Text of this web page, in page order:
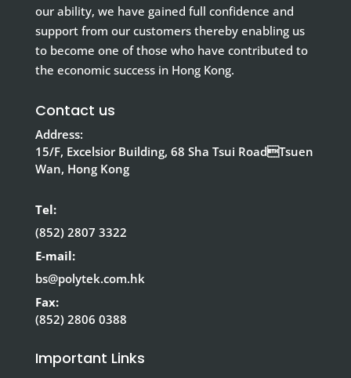
our ability, we have gained full confidence and
support from our customers thereby enabling us
to become one of those who have contributed to
the economic success in Hong Kong.
Contact us
Address:
15/F, Excelsior Building, 68 Sha Tsui RoadTsuen
Wan, Hong Kong
Tel:
(852) 2807 3322
E-mail:
bs@polytek.com.hk
Fax:
(852) 2806 0388
Important Links